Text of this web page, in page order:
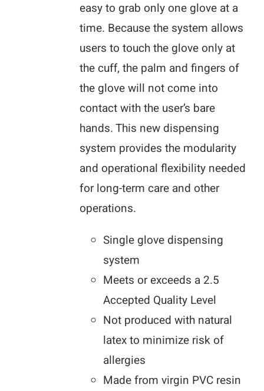
easy to grab only one glove at a
time. Because the system allows
users to touch the glove only at
the cuff, the palm and fingers of
the glove will not come into
contact with the user’s bare
hands. This new dispensing
system provides the modularity
and operational flexibility needed
for long-term care and other
operations.
Single glove dispensing
system
Meets or exceeds a 2.5
Accepted Quality Level
Not produced with natural
latex to minimize risk of
allergies
Made from virgin PVC resin